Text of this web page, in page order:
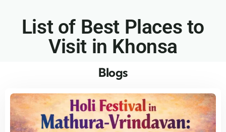
List of Best Places to
Visit in Khonsa​
Blogs